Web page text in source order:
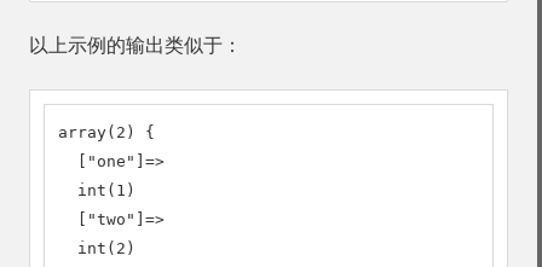
以上示例的输出类似于：
array(2) {
  ["one"]=>
  int(1)
  ["two"]=>
  int(2)